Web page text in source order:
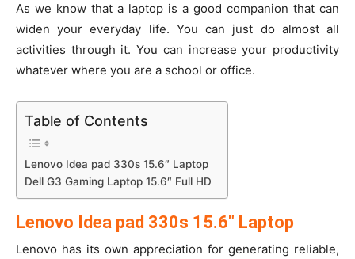
As we know that a laptop is a good companion that can
widen your everyday life. You can just do almost all
activities through it. You can increase your productivity
whatever where you are a school or office.
Table of Contents
Lenovo Idea pad 330s 15.6″ Laptop
Dell G3 Gaming Laptop 15.6″ Full HD
Lenovo Idea pad 330s 15.6″ Laptop
Lenovo has its own appreciation for generating reliable,